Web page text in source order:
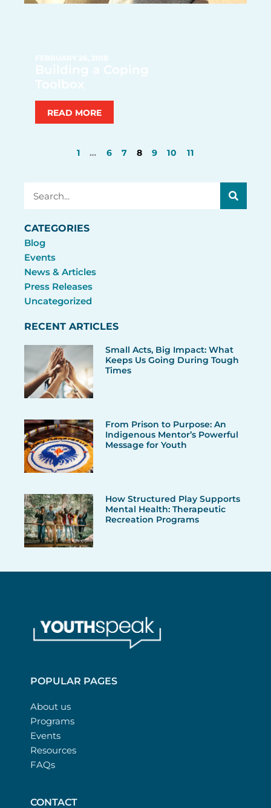
READ MORE
1 … 6 7 8 9 10 11
CATEGORIES
Blog
Events
News & Articles
Press Releases
Uncategorized
RECENT ARTICLES
Small Acts, Big Impact: What
Keeps Us Going During Tough
Times
From Prison to Purpose: An
Indigenous Mentor’s Powerful
Message for Youth
How Structured Play Supports
Mental Health: Therapeutic
Recreation Programs
POPULAR PAGES
About us
Programs
Events
Resources
FAQs
CONTACT